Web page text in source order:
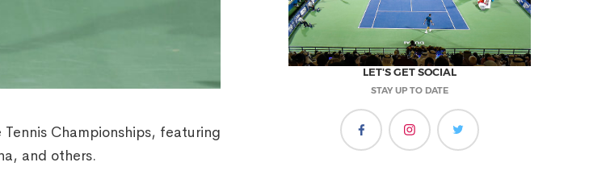
Championships, featuring
and others.
LET'S GET SOCIAL
STAY UP TO DATE